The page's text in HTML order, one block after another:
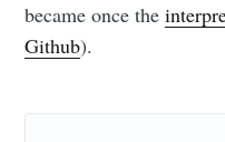
became once the
Github).